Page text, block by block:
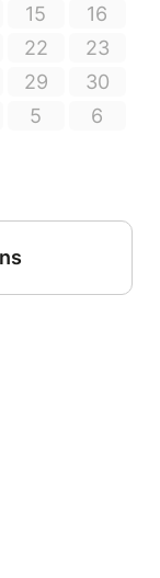
15
16
22
23
29
30
5 6